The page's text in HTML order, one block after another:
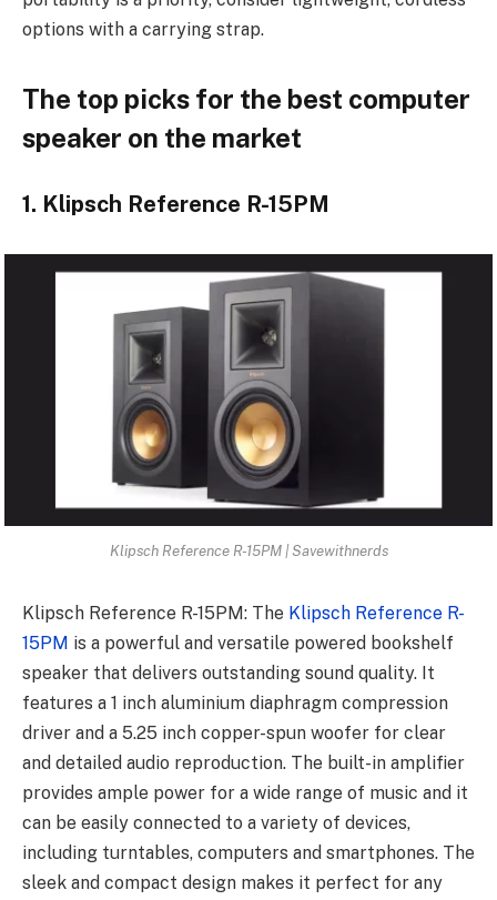
options with a carrying strap.
The top picks for the best computer
speaker on the market
1. Klipsch Reference R-15PM
Klipsch Reference R-15PM | Savewithnerds
Klipsch Reference R-15PM: The Klipsch Reference R-
15PM is a powerful and versatile powered bookshelf
speaker that delivers outstanding sound quality. It
features a 1 inch aluminium diaphragm compression
driver and a 5.25 inch copper-spun woofer for clear
and detailed audio reproduction. The built-in amplifier
provides ample power for a wide range of music and it
can be easily connected to a variety of devices,
including turntables, computers and smartphones. The
sleek and compact design makes it perfect for any